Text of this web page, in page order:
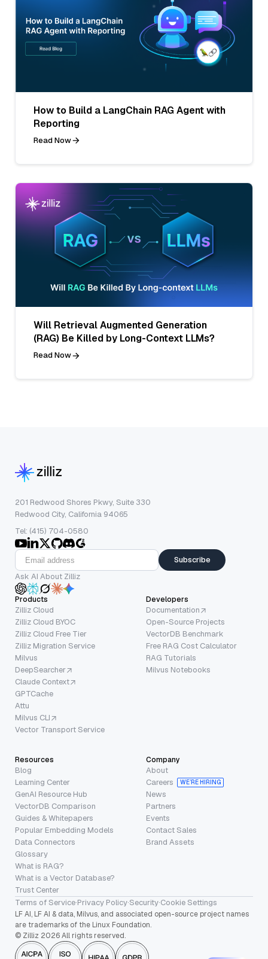
How to Build a LangChain RAG Agent with
Reporting
Read Now
Will Retrieval Augmented Generation
(RAG) Be Killed by Long-Context LLMs?
Read Now
201 Redwood Shores Pkwy, Suite 330
Redwood City, California 94065
Tel: (415) 704-0580
Subscribe
Ask AI About Zilliz
Products
Zilliz Cloud
Zilliz Cloud BYOC
Zilliz Cloud Free Tier
Zilliz Migration Service
Milvus
DeepSearcher
Claude Context
GPTCache
Attu
Milvus CLI
Vector Transport Service
Developers
Documentation
Open-Source Projects
VectorDB Benchmark
Free RAG Cost Calculator
RAG Tutorials
Milvus Notebooks
Resources
Blog
Learning Center
GenAI Resource Hub
VectorDB Comparison
Guides & Whitepapers
Popular Embedding Models
Data Connectors
Glossary
What is RAG?
What is a Vector Database?
Trust Center
Company
About
Careers
WE’RE HIRING
News
Partners
Events
Contact Sales
Brand Assets
Terms of Service·Privacy Policy·Security·Cookie Settings
LF AI, LF AI & data, Milvus, and associated open-source project names
are trademarks of the Linux Foundation.
© Zilliz 2026 All rights reserved.